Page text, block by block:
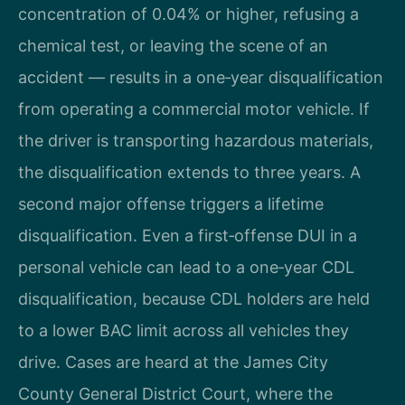
concentration of 0.04% or higher, refusing a
chemical test, or leaving the scene of an
accident — results in a one‑year disqualification
from operating a commercial motor vehicle. If
the driver is transporting hazardous materials,
the disqualification extends to three years. A
second major offense triggers a lifetime
disqualification. Even a first‑offense DUI in a
personal vehicle can lead to a one‑year CDL
disqualification, because CDL holders are held
to a lower BAC limit across all vehicles they
drive. Cases are heard at the James City
County General District Court, where the